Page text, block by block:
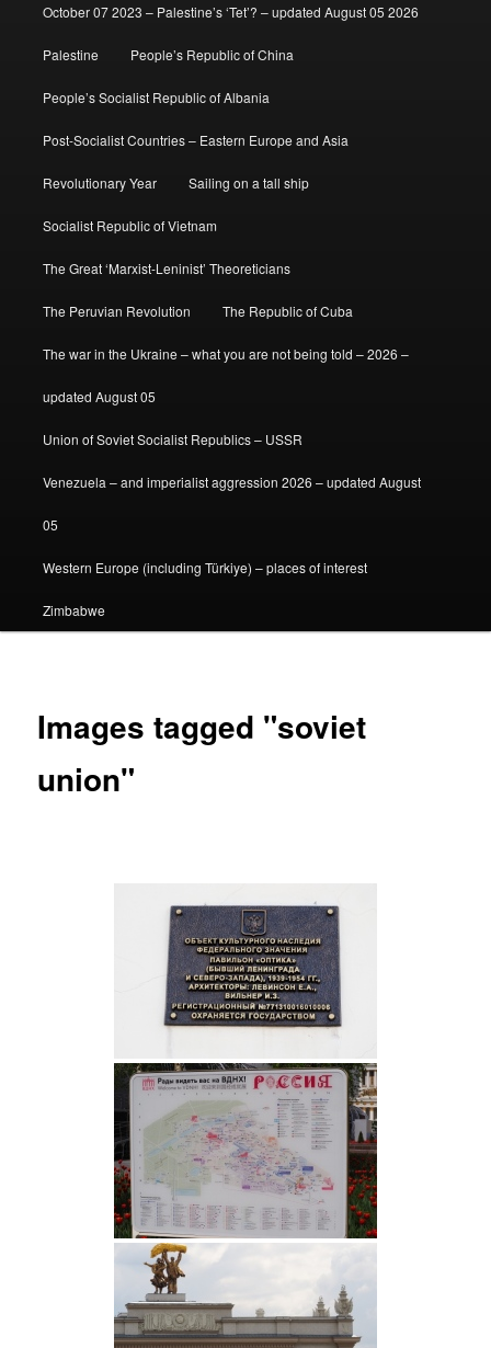
October 07 2023 – Palestine’s ‘Tet’? – updated August 05 2026
Palestine People’s Republic of China
People’s Socialist Republic of Albania
Post-Socialist Countries – Eastern Europe and Asia
Revolutionary Year Sailing on a tall ship
Socialist Republic of Vietnam
The Great ‘Marxist-Leninist’ Theoreticians
The Peruvian Revolution The Republic of Cuba
The war in the Ukraine – what you are not being told – 2026 –
updated August 05
Union of Soviet Socialist Republics – USSR
Venezuela – and imperialist aggression 2026 – updated August
05
Western Europe (including Türkiye) – places of interest
Zimbabwe
Images tagged "soviet
union"